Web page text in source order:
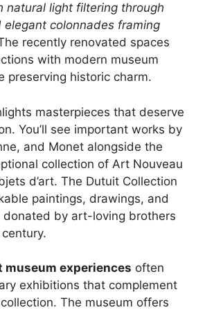
natural light filtering through
elegant colonnades framing
recently renovated spaces
with modern museum
preserving historic charm.
masterpieces that deserve
You’ll see important works by
and Monet alongside the
collection of Art Nouveau
d’art. The Dutuit Collection
paintings, drawings, and
by art-loving brothers
museum experiences often
exhibitions that complement
The museum offers